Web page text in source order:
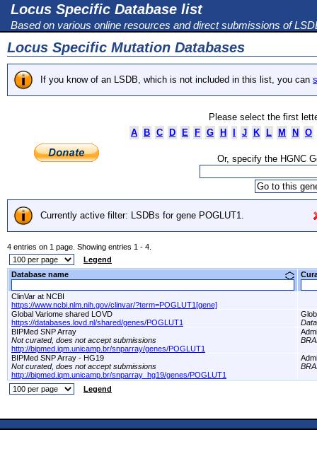
Locus Specific Database list
Based on various online resources and direct submissions of
Locus Specific Mutation Databases
If you know of an LSDB, which is not included in this list, you can
Please select the first
A
B C D E F G H J K L M N O
Or, specify the HGNC
Currently active filter: LSDBs for gene POGLUT1.
4 entries on 1 page. Showing entries 1 - 4.
Legend
Database name
ClinVar at NCBI
https://www.ncbi.nlm.nih.gov/clinvar/?term=POGLUT1[gene]
Global Variome shared LOVD
https://databases.lovd.nl/shared/genes/POGLUT1
BIPMed SNP Array
Not curated, does not accept submissions
http://bipmed.iqm.unicamp.br/snparray/genes/POGLUT1
BIPMed SNP Array - HG19
Not curated, does not accept submissions
http://bipmed.iqm.unicamp.br/snparray_hg19/genes/POGLUT1
Legend